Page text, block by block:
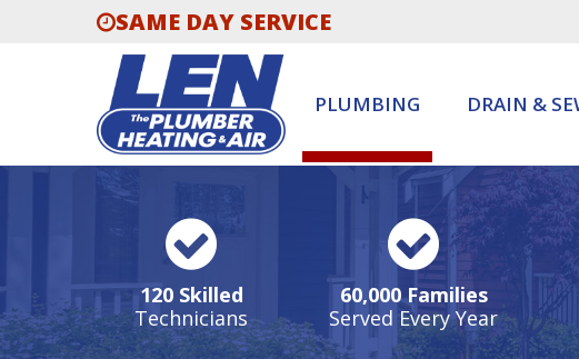
SAME DAY SERVICE
PLUMBING DRAIN &
120 Skilled
Technicians
60,000 Families
Served Every Year